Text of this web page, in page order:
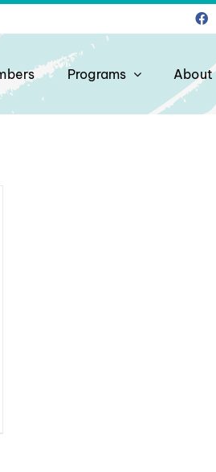
Programs About